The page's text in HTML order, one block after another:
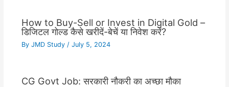
How to Buy-Sell or Invest in Digital Gold –
डिजिटल गोल्ड कैसे खरीदें-बेचें या निवेश करें?
By JMD Study / July 5, 2024
CG Govt Job: सरकारी नौकरी का अच्छा मौका